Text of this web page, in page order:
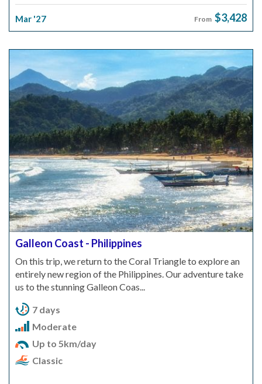
Mar '27 From $3,428
Galleon Coast - Philippines
On this trip, we return to the Coral Triangle to explore an
entirely new region of the Philippines. Our adventure take
us to the stunning Galleon Coas...
7 days
Moderate
Up to 5km/day
Classic